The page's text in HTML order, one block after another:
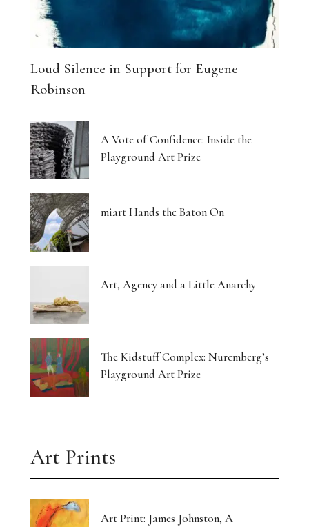
Loud Silence in Support for Eugene
Robinson
A Vote of Confidence: Inside the
Playground Art Prize
miart Hands the Baton On
Art, Agency and a Little Anarchy
The Kidstuff Complex: Nuremberg’s
Playground Art Prize
Art Prints
Art Print: James Johnston, A